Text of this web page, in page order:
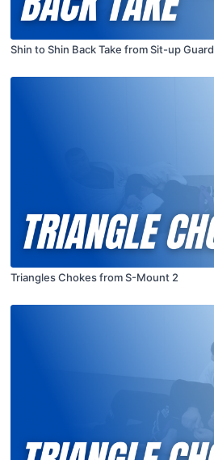
Shin to Shin Back Take from Sit-up Guard
Triangles Chokes from S-Mount 2